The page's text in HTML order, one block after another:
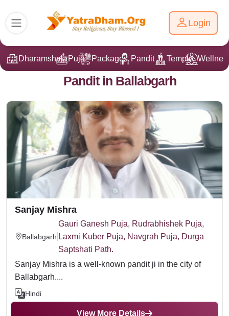
Login
DharamshalaPuja Packages Pandit Ji Temple
Pandit in Ballabgarh
Sanjay Mishra
Ballabgarh
Gauri Ganesh Puja, Rudrabhishek Puja,
Laxmi Kuber Puja, Navgrah Puja, Durga
Saptshati Path.
Sanjay Mishra is a well-known pandit ji in the city of
Ballabgarh....
Hindi
View More Details